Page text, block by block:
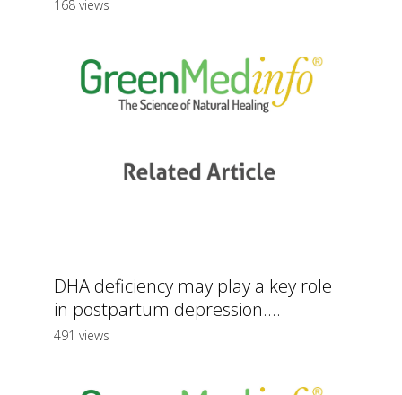
168 views
DHA deficiency may play a key role
in postpartum depression....
491 views